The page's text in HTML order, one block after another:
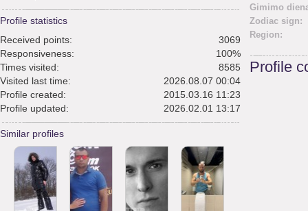
Profile statistics
Received points:
3069
Responsiveness:
100%
Times visited:
8585
Visited last time:
2026.08.07 00:04
Profile created:
2015.03.16 11:23
Profile updated:
2026.02.01 13:17
Similar profiles
Gimimo
Zodiac sign:
Region:
Profile